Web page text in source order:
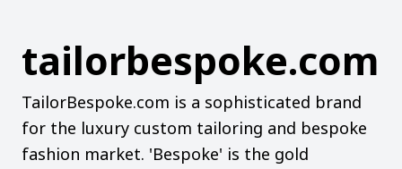
tailorbespoke.com
TailorBespoke.com is a sophisticated brand
for the luxury custom tailoring and bespoke
fashion market. 'Bespoke' is the gold